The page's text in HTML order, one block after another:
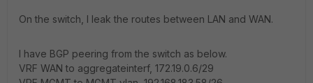
On the switch, I leak the routes between LAN and WAN.
I have BGP peering from the switch as below.
VRF WAN to aggregateinterf, 172.19.0.6/29